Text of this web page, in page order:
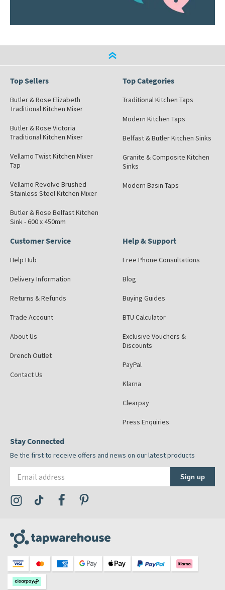
Top Sellers
Butler & Rose Elizabeth
Traditional Kitchen Mixer
Butler & Rose Victoria
Traditional Kitchen Mixer
Vellamo Twist Kitchen Mixer
Tap
Vellamo Revolve Brushed
Stainless Steel Kitchen Mixer
Butler & Rose Belfast Kitchen
Sink - 600 x 450mm
Top Categories
Traditional Kitchen Taps
Modern Kitchen Taps
Belfast & Butler Kitchen Sinks
Granite & Composite Kitchen
Sinks
Modern Basin Taps
Customer Service
Help Hub
Delivery Information
Returns & Refunds
Trade Account
About Us
Drench Outlet
Contact Us
Help & Support
Free Phone Consultations
Blog
Buying Guides
BTU Calculator
Exclusive Vouchers &
Discounts
PayPal
Klarna
Clearpay
Press Enquiries
Stay Connected
Be the first to receive offers and news on our latest products
Sign up
Visit the Tap Warehouse Instagram Profile
Visit the Tap Warehouse TikTok Profile
Visit the Tap Warehouse Facebook Profile